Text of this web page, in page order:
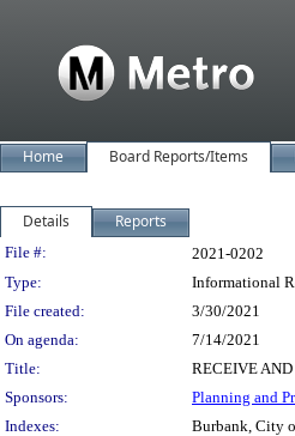
Home Board Reports/Items
Details Reports
Legislation Details
File #:
2021-0202
Type:
Informational
File created:
3/30/2021
On agenda:
7/14/2021
Title:
RECEIVE
Sponsors:
Planning and
Indexes:
Burbank, City